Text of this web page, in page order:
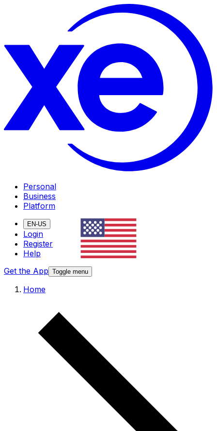
Personal
Business
Platform
EN-US
Login
Register
Help
Get the App Toggle menu
Home